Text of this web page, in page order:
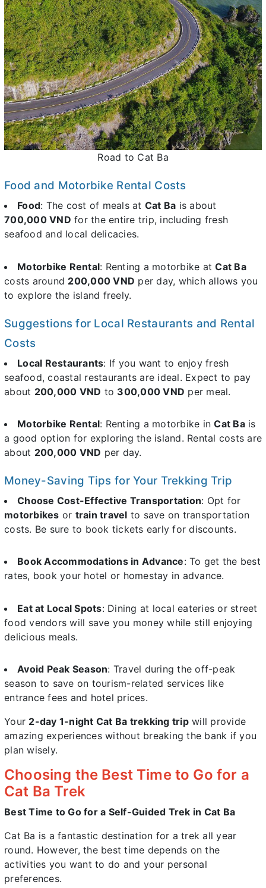
Road to Cat Ba
Food and Motorbike Rental Costs
Food: The cost of meals at Cat Ba is about
700,000 VND for the entire trip, including fresh
seafood and local delicacies.
Motorbike Rental: Renting a motorbike atCat Ba
costs around 200,000 VND per day, which allows you
to explore the island freely.
Suggestions for Local Restaurants and Rental
Costs
Local Restaurants: If you want to enjoy fresh
seafood, coastal restaurants are ideal. Expect to pay
about 200,000 VND to 300,000 VND per meal.
Motorbike Rental: Renting a motorbike inCat Bais
a good option for exploring the island. Rental costs are
about 200,000 VND per day.
Money-Saving Tips for Your Trekking Trip
Choose Cost-Effective Transportation: Opt for
motorbikes or train travel to save on transportation
costs. Be sure to book tickets early for discounts.
Book Accommodations in Advance: To get the best
rates, book your hotel or homestay in advance.
Eat at Local Spots: Dining at local eateries or street
food vendors will save you money while still enjoying
delicious meals.
Avoid Peak Season: Travel during the off-peak
season to save on tourism-related services like
entrance fees and hotel prices.
Your 2-day 1-night Cat Ba trekking tripwill provide
amazing experiences without breaking the bank if you
plan wisely.
Choosing the Best Time to Go for a
Cat Ba Trek
Best Time to Go for a Self-Guided Trek in Cat Ba
Cat Ba is a fantastic destination for a trek all year
round. However, the best time depends on the
activities you want to do and your personal
preferences.